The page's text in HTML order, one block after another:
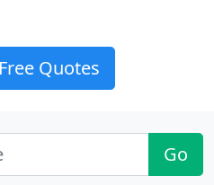
Quotes
Go